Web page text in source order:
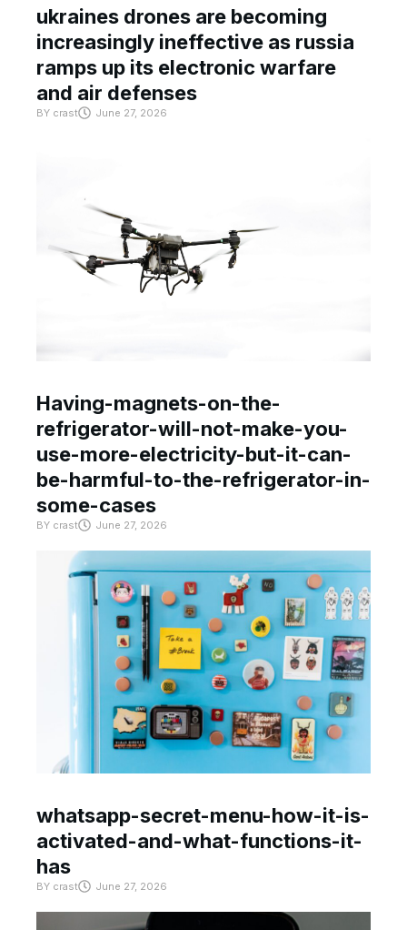
ukraines drones are becoming
increasingly ineffective as russia
ramps up its electronic warfare
and air defenses
BY crast June 27, 2026
Having-magnets-on-the-
refrigerator-will-not-make-you-
use-more-electricity-but-it-can-
be-harmful-to-the-refrigerator-in-
some-cases
BY crast June 27, 2026
whatsapp-secret-menu-how-it-is-
activated-and-what-functions-it-
has
BY crast June 27, 2026